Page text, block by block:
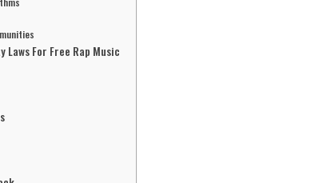
For Free Rap Music